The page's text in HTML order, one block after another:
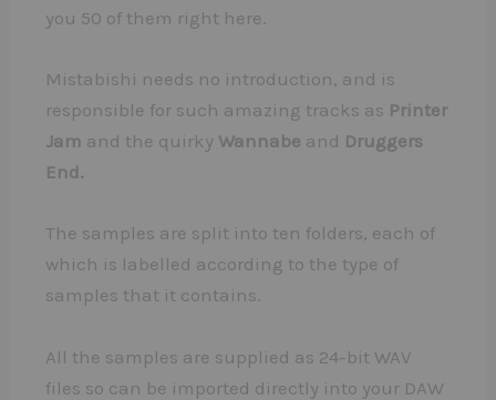
you 50 of them right here.
Mistabishi needs no introduction, and is
responsible for such amazing tracks as Printer
Jam and the quirky Wannabe and Druggers
End.
The samples are split into ten folders, each of
which is labelled according to the type of
samples that it contains.
All the samples are supplied as 24-bit WAV
files so can be imported directly into your DAW